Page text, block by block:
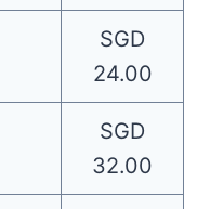
SGD
24.00
SGD
32.00